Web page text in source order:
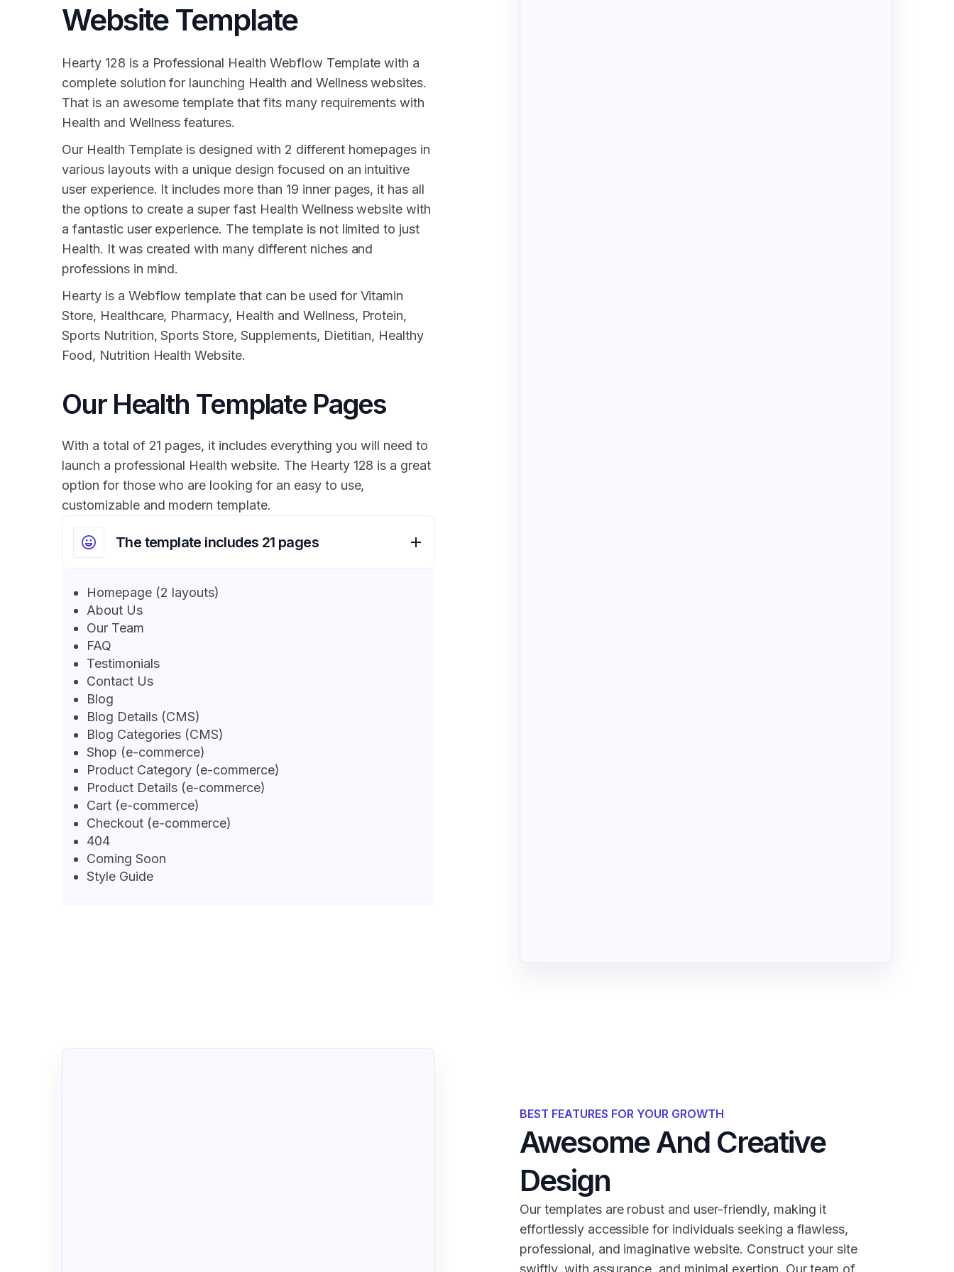
Website Template
Hearty 128 is a Professional Health Webflow Template with a
complete solution for launching Health and Wellness websites.
That is an awesome template that fits many requirements with
Health and Wellness features.
Our Health Template is designed with 2 different homepages in
various layouts with a unique design focused on an intuitive
user experience. It includes more than 19 inner pages, it has all
the options to create a super fast Health Wellness website with
a fantastic user experience. The template is not limited to just
Health. It was created with many different niches and
professions in mind.
Hearty is a Webflow template that can be used for Vitamin
Store, Healthcare, Pharmacy, Health and Wellness, Protein,
Sports Nutrition, Sports Store, Supplements, Dietitian, Healthy
Food, Nutrition Health Website.
Our Health Template Pages
With a total of 21 pages, it includes everything you will need to
launch a professional Health website. The Hearty 128 is a great
option for those who are looking for an easy to use,
customizable and modern template.
The template includes 21 pages
Homepage (2 layouts)
About Us
Our Team
FAQ
Testimonials
Contact Us
Blog
Blog Details (CMS)
Blog Categories (CMS)
Shop (e-commerce)
Product Category (e-commerce)
Product Details (e-commerce)
Cart (e-commerce)
Checkout (e-commerce)
404
Coming Soon
Style Guide
BEST FEATURES FOR YOUR GROWTH
Awesome And Creative
Design
Our templates are robust and user-friendly, making it
effortlessly accessible for individuals seeking a flawless,
professional, and imaginative website. Construct your site